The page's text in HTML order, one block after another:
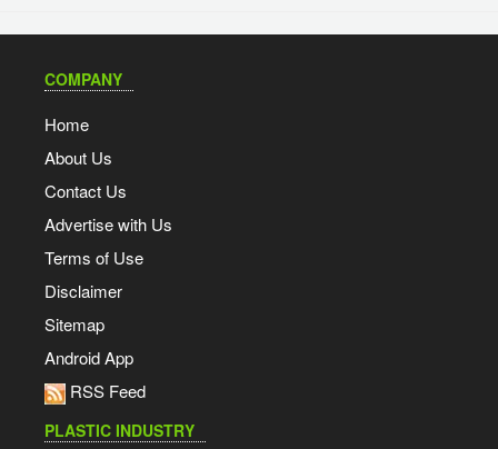
COMPANY
Home
About Us
Contact Us
Advertise with Us
Terms of Use
Disclaimer
Sitemap
Android App
RSS Feed
PLASTIC INDUSTRY